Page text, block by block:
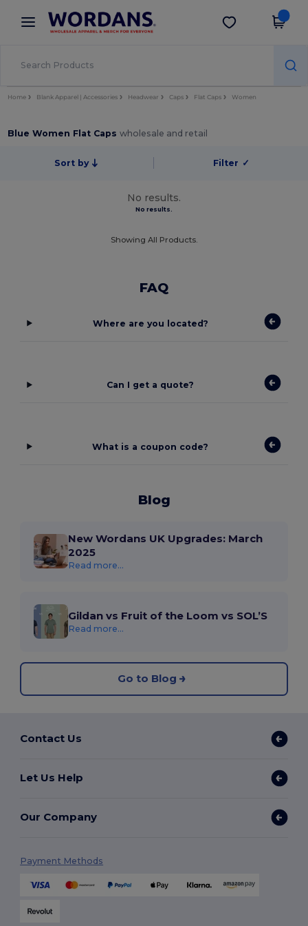
× Wordans App
Better prices on app!
Get the app
Home Blank Apparel | Accessories Headwear Caps Flat Caps Women
Blue Women Flat Capswholesale and retail
Sort by Filter ✓
No results.
No results.
Showing All Products.
FAQ
Where are you located?
Can I get a quote?
What is a coupon code?
Blog
New Wordans UK Upgrades: March
2025
Read more...
Gildan vs Fruit of the Loom vs SOL’S
Read more...
Go to Blog
Contact Us
Let Us Help
Our Company
Payment Methods